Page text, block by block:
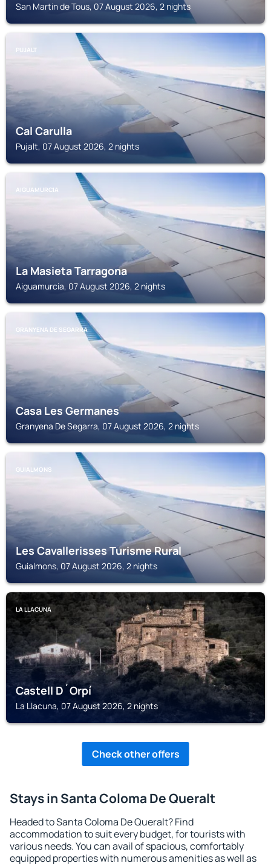
San Martin de Tous, 07 August 2026, 2 nights
PUJALT
Cal Carulla
Pujalt, 07 August 2026, 2 nights
AIGUAMURCIA
La Masieta Tarragona
Aiguamurcia, 07 August 2026, 2 nights
GRANYENA DE SEGARRA
Casa Les Germanes
Granyena De Segarra, 07 August 2026, 2 nights
GUIALMONS
Les Cavallerisses Turisme Rural
Guialmons, 07 August 2026, 2 nights
LA LLACUNA
Castell D´Orpí
La Llacuna, 07 August 2026, 2 nights
Check other offers
Stays in Santa Coloma De Queralt
Headed to Santa Coloma De Queralt? Find
accommodation to suit every budget, for tourists with
various needs. You can avail of spacious, comfortably
equipped properties with numerous amenities as well as